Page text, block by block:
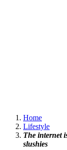
Home
Lifestyle
The internet
slushies